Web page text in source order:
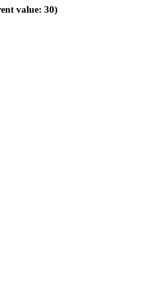
value: 30)